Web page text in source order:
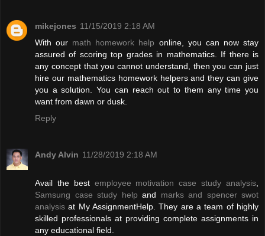
mikejones 11/15/2019 2:18 AM
With our math homework help online, you can now stay
assured of scoring top grades in mathematics. If there is
any concept that you cannot understand, then you can just
hire our mathematics homework helpers and they can give
you a solution. You can reach out to them any time you
want from dawn or dusk.
Reply
Andy Alvin 11/28/2019 2:18 AM
Avail the best employee motivation case study analysis,
Samsung case study help and marks and spencer swot
analysis at My AssignmentHelp. They are a team of highly
skilled professionals at providing complete assignments in
any educational field.